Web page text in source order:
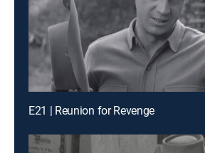
E21 | Reunion for Revenge